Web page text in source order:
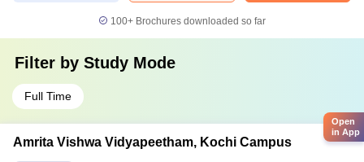
100+ Brochures downloaded so far
Filter by Study Mode
Full Time
Amrita Vishwa Vidyapeetham, Kochi Campus
Open
in App